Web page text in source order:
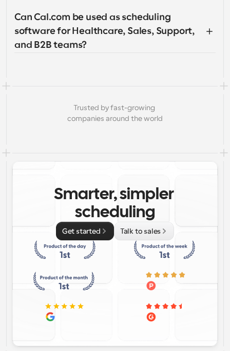
Can Cal.com be used as scheduling
software for Healthcare, Sales, Support,
and B2B teams?
Trusted by fast-growing
companies around the world
Smarter, simpler
scheduling
Get started Talk to sales